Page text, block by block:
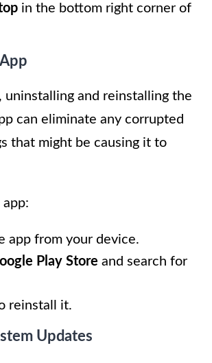
in the bottom right corner of
uninstalling and reinstalling the
can eliminate any corrupted
that might be causing it to
app from your device.
Play Store and search for
reinstall it.
Updates